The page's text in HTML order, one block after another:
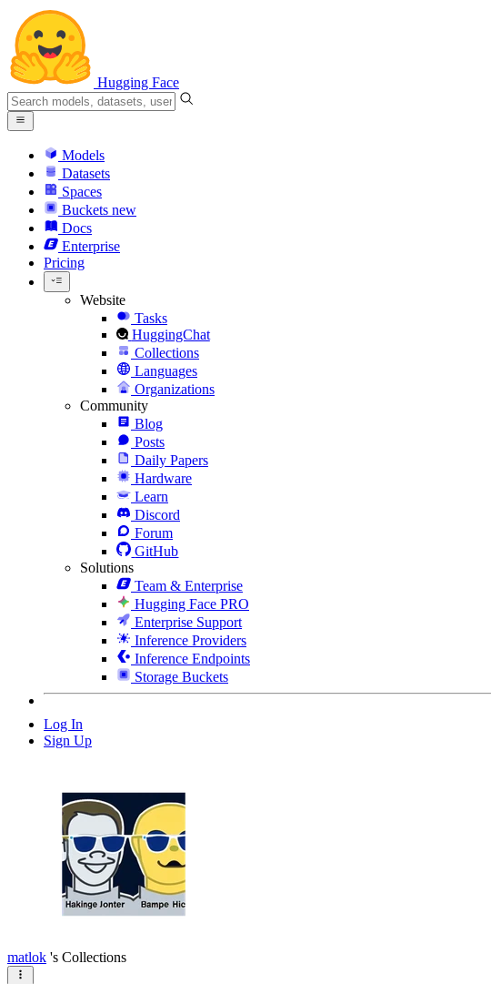
Hugging Face
Models
Datasets
Spaces
Buckets new
Docs
Enterprise
Pricing
Website
Tasks
HuggingChat
Collections
Languages
Organizations
Community
Blog
Posts
Daily Papers
Hardware
Learn
Discord
Forum
GitHub
Solutions
Team & Enterprise
Hugging Face PRO
Enterprise Support
Inference Providers
Inference Endpoints
Storage Buckets
Log In
Sign Up
matlok 's Collections